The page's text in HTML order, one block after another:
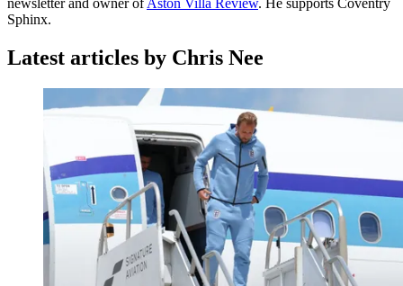
newsletter and owner ofAston Villa Review. He supports Coventry
Sphinx.
Latest articles by Chris Nee